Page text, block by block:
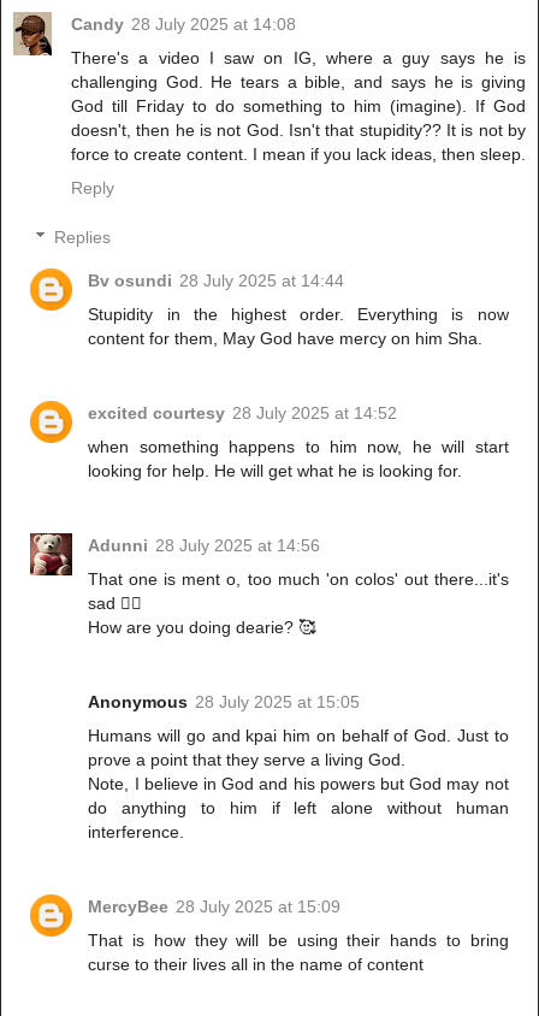
Candy 28 July 2025 at 14:08
There's a video I saw on IG, where a guy says he is
challenging God. He tears a bible, and says he is giving
God till Friday to do something to him (imagine). If God
doesn't, then he is not God. Isn't that stupidity?? It is not by
force to create content. I mean if you lack ideas, then sleep.
Reply
Replies
Bv osundi 28 July 2025 at 14:44
Stupidity in the highest order. Everything is now
content for them, May God have mercy on him Sha.
excited courtesy 28 July 2025 at 14:52
when something happens to him now, he will start
looking for help. He will get what he is looking for.
Adunni 28 July 2025 at 14:56
That one is ment o, too much 'on colos' out there...it's
sad 🤦‍♀️
How are you doing dearie? 🥰
Anonymous 28 July 2025 at 15:05
Humans will go and kpai him on behalf of God. Just to
prove a point that they serve a living God.
Note, I believe in God and his powers but God may not
do anything to him if left alone without human
interference.
MercyBee 28 July 2025 at 15:09
That is how they will be using their hands to bring
curse to their lives all in the name of content